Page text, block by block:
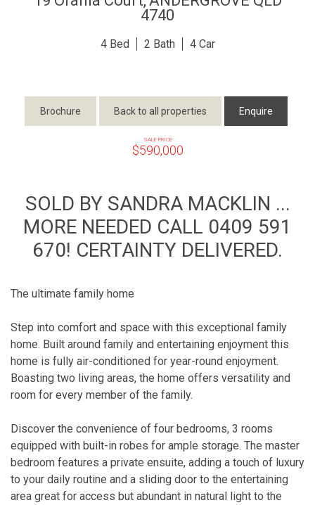
4740
4 2 4
Brochure Back to all properties Enquire
SALE PRICE
$590,000
SOLD BY SANDRA MACKLIN ...
MORE NEEDED CALL 0409 591
670! CERTAINTY DELIVERED.
The ultimate family home
Step into comfort and space with this exceptional family
home. Built around family and entertaining enjoyment this
home is fully air-conditioned for year-round enjoyment.
Boasting two living areas, the home offers versatility and
room for every member of the family.
Discover the convenience of four bedrooms, 3 rooms
equipped with built-in robes for ample storage. The master
bedroom features a private ensuite, adding a touch of luxury
to your daily routine and a sliding door to the entertaining
area great for access but abundant in natural light to the